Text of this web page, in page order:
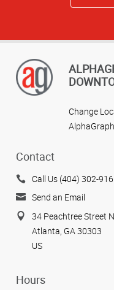
Change
Contact
Call Us (404) 302-
Send an Email
34 Peachtree Street
Atlanta, GA 30303
US
Hours